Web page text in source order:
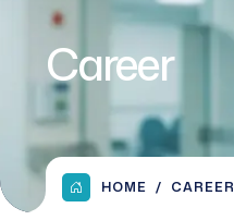
Career
HOME CAREER